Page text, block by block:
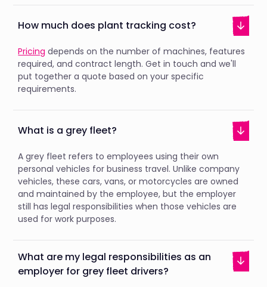
How much does plant tracking cost?
Pricing depends on the number of machines, features
required, and contract length. Get in touch and we'll
put together a quote based on your specific
requirements.
What is a grey fleet?
A grey fleet refers to employees using their own
personal vehicles for business travel. Unlike company
vehicles, these cars, vans, or motorcycles are owned
and maintained by the employee, but the employer
still has legal responsibilities when those vehicles are
used for work purposes.
What are my legal responsibilities as an
employer for grey fleet drivers?